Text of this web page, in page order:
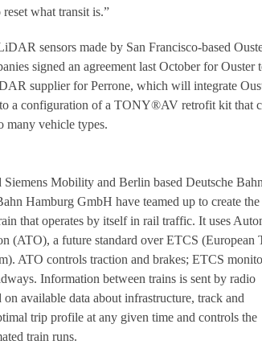
what transit is.”
sensors made by San Francisco-based
signed an agreement last October for Ouster
supplier for Perrone, which will integrate
a configuration of a TONY®AV retrofit kit that
many vehicle types.
Siemens Mobility and Berlin based Deutsche Bahn
Hamburg GmbH have teamed up to create
that operates by itself in rail traffic. It uses
(ATO), a future standard over ETCS (European
ATO controls traction and brakes; ETCS
Information between trains is sent by radio
on available data about infrastructure, track and
trip profile at any given time and controls the
train runs.